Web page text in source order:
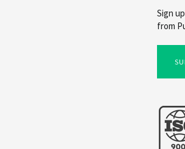
Sign
from